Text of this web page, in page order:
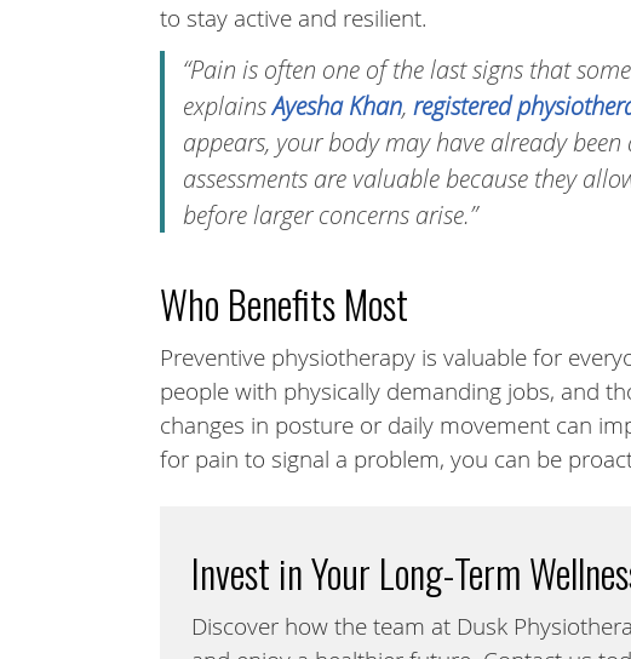
to stay active and resilient.
“Pain is often one of the last signs that
explainsAyesha Khan, registered
appears, your body may have already
assessments are valuable because they
before larger concerns arise.”
Who Benefits Most
Preventive physiotherapy is valuable for
people with physically demanding jobs, and
changes in posture or daily movement can
for pain to signal a problem, you can be
Invest in Your Long-Term
Discover how the team at Dusk